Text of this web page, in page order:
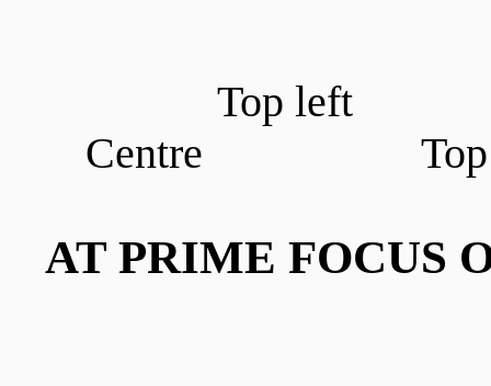
Top
Centre Top
AT PRIME FOCUS